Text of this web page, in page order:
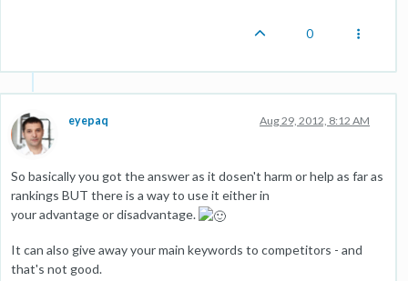
0
eyepaq Aug 29, 2012, 8:12 AM
So basically you got the answer as it dosen't harm or help as far as
rankings BUT there is a way to use it either in
your advantage or disadvantage.
It can also give away your main keywords to competitors - and
that's not good.